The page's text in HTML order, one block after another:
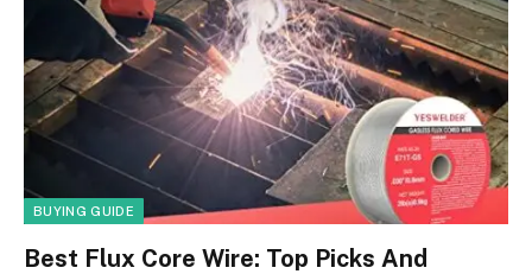
BUYING GUIDE
Best Flux Core Wire: Top Picks And